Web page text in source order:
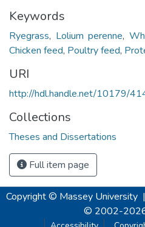
Keywords
Ryegrass, Lolium perenne,
Chicken feed, Poultry feed,
URI
http://hdl.handle.net/10179/
Collections
Theses and Dissertations
Full item page
Copyright © Massey University |
© 2002-